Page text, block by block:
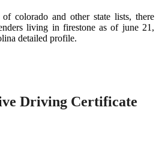
colorado and other state lists, there
living in firestone as of june 21,
detailed profile.
Driving Certificate